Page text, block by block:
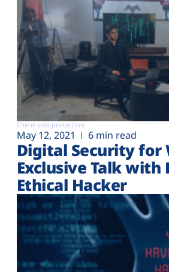
Client-side protection
May 12, 2021 6 min read
Digital Security for
Exclusive Talk with
Ethical Hacker